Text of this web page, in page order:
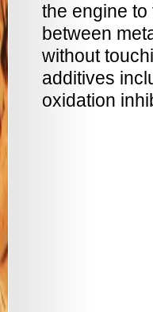
the engine to
between
without
additives
oxidation